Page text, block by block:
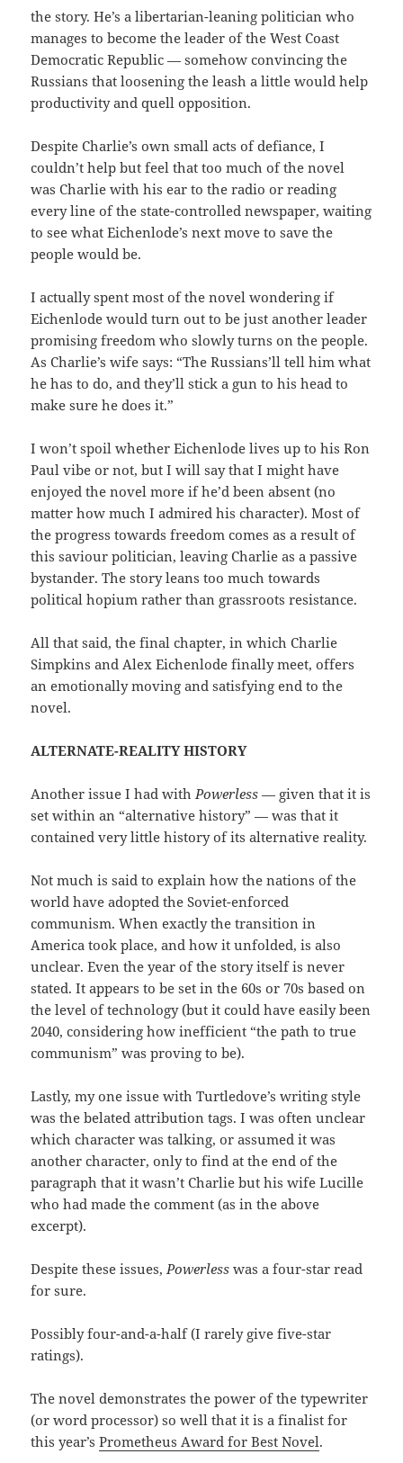
the story. He’s a libertarian-leaning politician who
manages to become the leader of the West Coast
Democratic Republic — somehow convincing the
Russians that loosening the leash a little would help
productivity and quell opposition.
Despite Charlie’s own small acts of defiance, I
couldn’t help but feel that too much of the novel
was Charlie with his ear to the radio or reading
every line of the state-controlled newspaper, waiting
to see what Eichenlode’s next move to save the
people would be.
I actually spent most of the novel wondering if
Eichenlode would turn out to be just another leader
promising freedom who slowly turns on the people.
As Charlie’s wife says: “The Russians’ll tell him what
he has to do, and they’ll stick a gun to his head to
make sure he does it.”
I won’t spoil whether Eichenlode lives up to his Ron
Paul vibe or not, but I will say that I might have
enjoyed the novel more if he’d been absent (no
matter how much I admired his character). Most of
the progress towards freedom comes as a result of
this saviour politician, leaving Charlie as a passive
bystander. The story leans too much towards
political hopium rather than grassroots resistance.
All that said, the final chapter, in which Charlie
Simpkins and Alex Eichenlode finally meet, offers
an emotionally moving and satisfying end to the
novel.
ALTERNATE-REALITY HISTORY
Another issue I had withPowerless — given that it is
set within an “alternative history” — was that it
contained very little history of its alternative reality.
Not much is said to explain how the nations of the
world have adopted the Soviet-enforced
communism. When exactly the transition in
America took place, and how it unfolded, is also
unclear. Even the year of the story itself is never
stated. It appears to be set in the 60s or 70s based on
the level of technology (but it could have easily been
2040, considering how inefficient “the path to true
communism” was proving to be).
Lastly, my one issue with Turtledove’s writing style
was the belated attribution tags. I was often unclear
which character was talking, or assumed it was
another character, only to find at the end of the
paragraph that it wasn’t Charlie but his wife Lucille
who had made the comment (as in the above
excerpt).
Despite these issues,Powerless was a four-star read
for sure.
Possibly four-and-a-half (I rarely give five-star
ratings).
The novel demonstrates the power of the typewriter
(or word processor) so well that it is a finalist for
this year’sPrometheus Award for Best Novel.